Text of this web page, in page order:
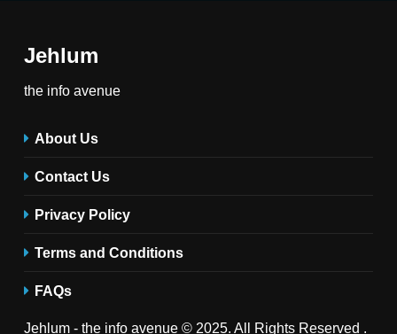
Jehlum
the info avenue
About Us
Contact Us
Privacy Policy
Terms and Conditions
FAQs
Jehlum - the info avenue © 2025. All Rights Reserved .